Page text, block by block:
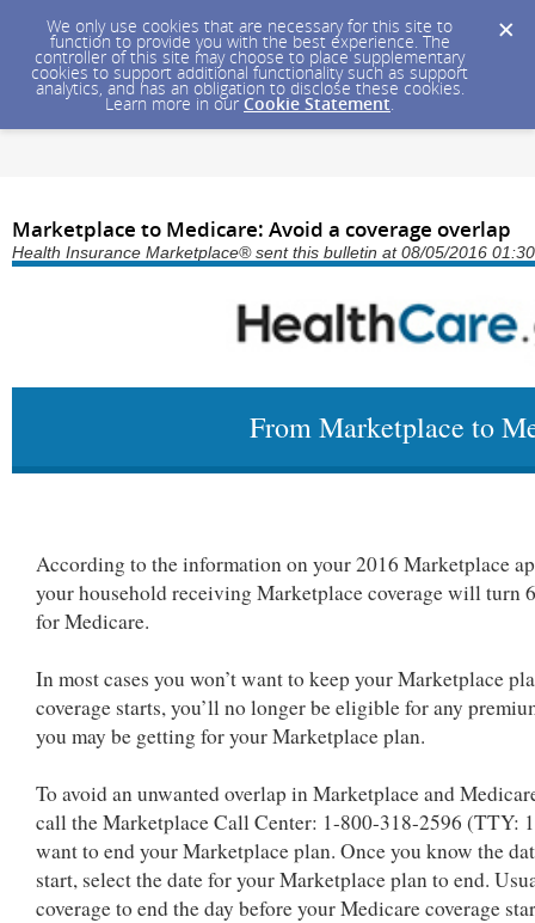
We only use cookies that are necessary for this site to
function to provide you with the best experience. The
controller of this site may choose to place supplementary
cookies to support additional functionality such as support
analytics, and has an obligation to disclose these cookies.
Learn more in our Cookie Statement.
Marketplace to Medicare: Avoid a coverage overlap
Health Insurance Marketplace® sent this bulletin at 08/05/2016
From Marketplace to
According to the information on your 2016 Marketplace
your household receiving Marketplace coverage will turn
for Medicare.
In most cases you won’t want to keep your Marketplace
coverage starts, you’ll no longer be eligible for any
you may be getting for your Marketplace plan.
To avoid an unwanted overlap in Marketplace and
call the Marketplace Call Center: 1-800-318-2596 (TTY:
want to end your Marketplace plan. Once you know the
start, select the date for your Marketplace plan to end.
coverage to end the day before your Medicare coverage